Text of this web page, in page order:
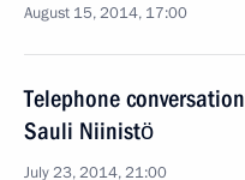
August 15, 2014, 17:00
Telephone
Sauli Niinistö
July 23, 2014, 21:00